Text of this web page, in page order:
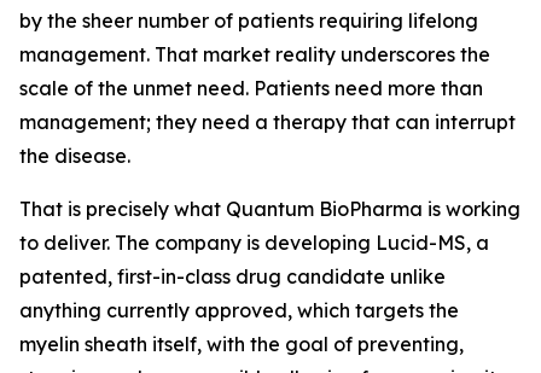
by the sheer number of patients requiring lifelong
management. That market reality underscores the
scale of the unmet need. Patients need more than
management; they need a therapy that can interrupt
the disease.
That is precisely what Quantum BioPharma is working
to deliver. The company is developing Lucid-MS, a
patented, first-in-class drug candidate unlike
anything currently approved, which targets the
myelin sheath itself, with the goal of preventing,